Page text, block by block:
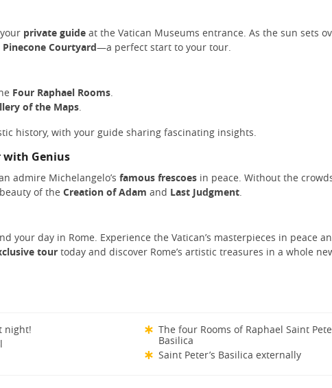
private guide at the Vatican Museums entrance. As the sun sets
Pinecone Courtyard—a perfect start to your tour.
Four Raphael Rooms.
of the Maps.
history, with your guide sharing fascinating insights.
with Genius
admire Michelangelo’s famous frescoes in peace. Without the
of the Creation of Adam and Last Judgment.
your day in Rome. Experience the Vatican’s masterpieces in peace
tour today and discover Rome’s artistic treasures in a whole
night!
The four Rooms of Raphael Saint
Basilica
Saint Peter’s Basilica externally